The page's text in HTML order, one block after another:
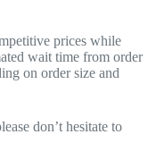
prices while
wait time from order
on order size and
don’t hesitate to